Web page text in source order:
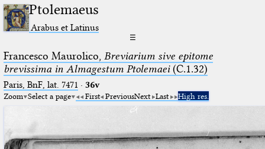
Ptolemaeus
Arabus et Latinus
☰
Francesco Maurolico, Breviarium sive epitome
brevissima in Almagestum Ptolemaei(C.1.32)
Paris, BnF, lat. 7471 · 36v
Zoom Select a page First PreviousNext Last High res.